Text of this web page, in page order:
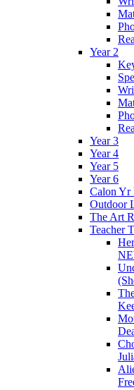
Year 2
Year 3
Year 4
Year 5
Year 6
Calon Yr
Outdoor
The Art
Teacher